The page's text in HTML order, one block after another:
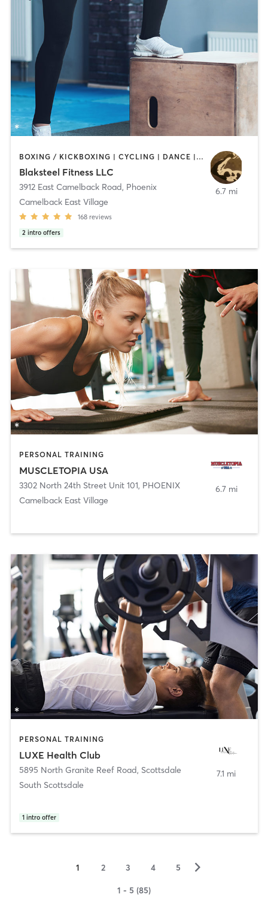
BOXING / KICKBOXING | CYCLING | DANCE | GYM CLASSES | INTERVAL TRAINING | PERSONAL TRAINING | PILATES | STRENGTH TRAINING | WEIGHT TRAINING | YOGA
Blaksteel Fitness LLC
3912 East Camelback Road, Phoenix
Camelback East Village
168 reviews
2 intro offers
6.7 mi
PERSONAL TRAINING
MUSCLETOPIA USA
3302 North 24th Street Unit 101, PHOENIX
Camelback East Village
6.7 mi
PERSONAL TRAINING
LUXE Health Club
5895 North Granite Reef Road, Scottsdale
South Scottsdale
1 intro offer
7.1 mi
1 2 3 4 5 ▻
1 - 5 (85)